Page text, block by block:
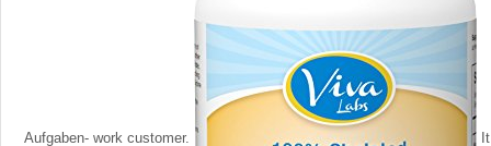
Aufgaben- work customer.